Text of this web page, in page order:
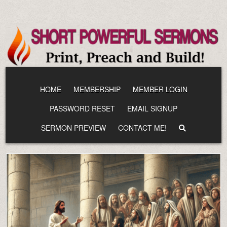
content
HOME MEMBERSHIP
MEMBER LOGIN
PASSWORD RESET
EMAIL SIGNUP
SERMON PREVIEW
CONTACT ME!